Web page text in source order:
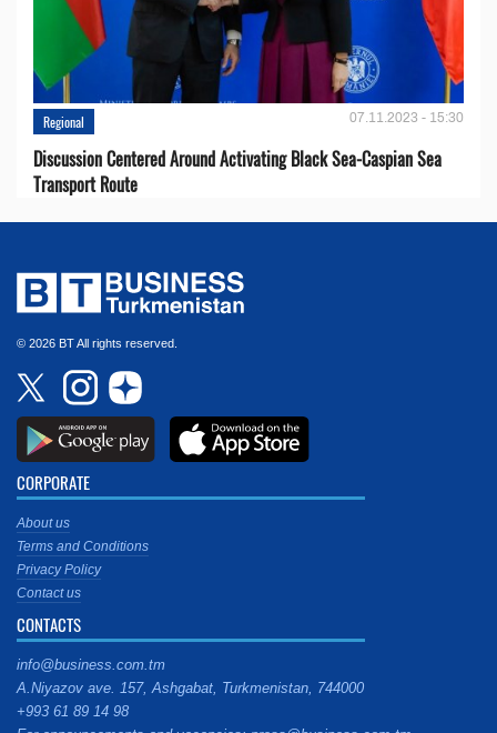
Regional 07.11.2023 - 15:30
Discussion Centered Around Activating Black Sea-Caspian Sea
Transport Route
© 2026 BT All rights reserved.
CORPORATE
About us
Terms and Conditions
Privacy Policy
Contact us
CONTACTS
info@business.com.tm
A.Niyazov ave. 157, Ashgabat, Turkmenistan, 744000
+993 61 89 14 98